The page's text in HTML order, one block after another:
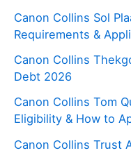
Canon Collins Sol
Requirements &
Canon Collins
Debt 2026
Canon Collins Tom
Eligibility & How to
Canon Collins Trust